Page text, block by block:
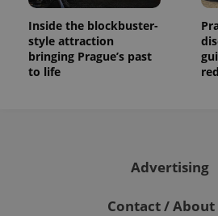
Inside the blockbuster-
style attraction
bringing Prague’s past
to life
Advertising
Contact / About